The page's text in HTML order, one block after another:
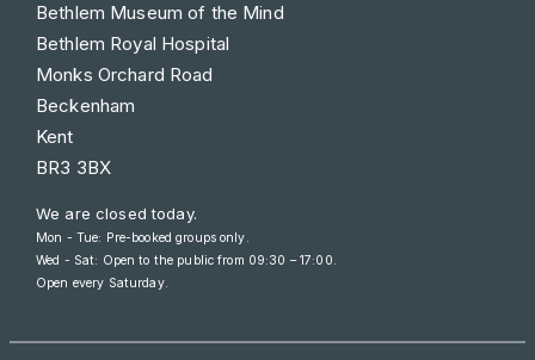
Bethlem Museum of the Mind
Bethlem Royal Hospital
Monks Orchard Road
Beckenham
Kent
BR3 3BX
We are closed today.
Mon - Tue: Pre-booked groups only.
Wed - Sat: Open to the public from 09:30 – 17:00.
Open every Saturday.